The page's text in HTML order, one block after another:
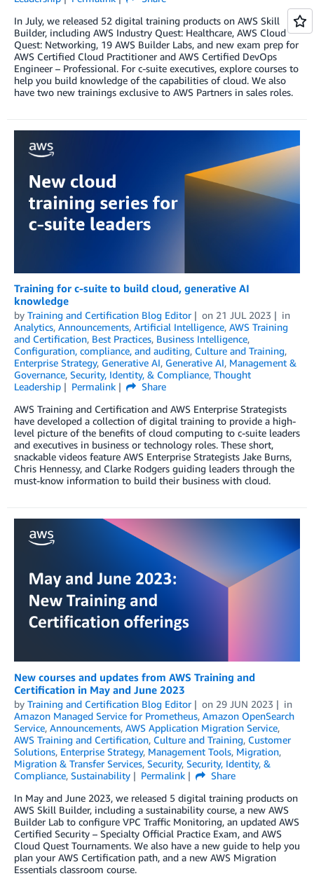
In July, we released 52 digital training products on AWS Skill
Builder, including AWS Industry Quest: Healthcare, AWS Cloud
Quest: Networking, 19 AWS Builder Labs, and new exam prep for
AWS Certified Cloud Practitioner and AWS Certified DevOps
Engineer – Professional. For c-suite executives, explore courses to
help you build knowledge of the capabilities of cloud. We also
have two new trainings exclusive to AWS Partners in sales roles.
Training for c-suite to build cloud, generative AI
knowledge
by Training and Certification Blog Editor on 21 JUL 2023
in
Analytics, Announcements, Artificial Intelligence, AWS Training
and Certification, Best Practices, Business Intelligence,
Configuration, compliance, and auditing, Culture and Training,
Enterprise Strategy, Generative AI, Generative AI, Management &
Governance, Security, Identity, & Compliance, Thought
Leadership
Permalink
Share
AWS Training and Certification and AWS Enterprise Strategists
have developed a collection of digital training to provide a high-
level picture of the benefits of cloud computing to c-suite leaders
and executives in business or technology roles. These short,
snackable videos feature AWS Enterprise Strategists Jake Burns,
Chris Hennessy, and Clarke Rodgers guiding leaders through the
must-know information to build their business with cloud.
New courses and updates from AWS Training and
Certification in May and June 2023
by Training and Certification Blog Editor on 29 JUN 2023
in
Amazon Managed Service for Prometheus, Amazon OpenSearch
Service, Announcements, AWS Application Migration Service,
AWS Training and Certification, Culture and Training, Customer
Solutions, Enterprise Strategy, Management Tools, Migration,
Migration & Transfer Services, Security, Security, Identity, &
Compliance, Sustainability Permalink
Share
In May and June 2023, we released 5 digital training products on
AWS Skill Builder, including a sustainability course, a new AWS
Builder Lab to configure VPC Traffic Monitoring, an updated AWS
Certified Security – Specialty Official Practice Exam, and AWS
Cloud Quest Tournaments. We also have a new guide to help you
plan your AWS Certification path, and a new AWS Migration
Essentials classroom course.